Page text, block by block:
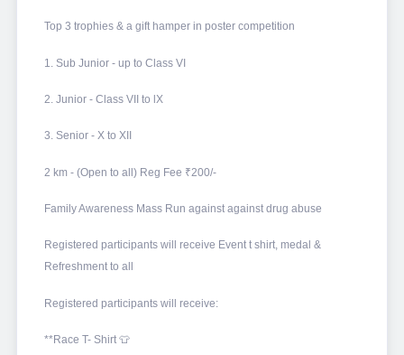
Top 3 trophies & a gift hamper in poster competition
1. Sub Junior - up to Class VI
2. Junior - Class VII to lX
3. Senior - X to XII
2 km - (Open to all) Reg Fee ₹200/-
Family Awareness Mass Run against against drug abuse
Registered participants will receive Event t shirt, medal &
Refreshment to all
Registered participants will receive:
**Race T- Shirt 👕